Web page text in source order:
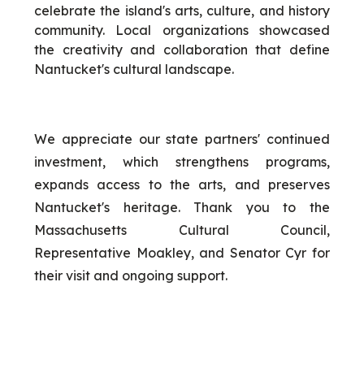
celebrate the island's arts, culture, and history
community. Local organizations showcased
the creativity and collaboration that define
Nantucket's cultural landscape.
We appreciate our state partners' continued
investment, which strengthens programs,
expands access to the arts, and preserves
Nantucket's heritage. Thank you to the
Massachusetts Cultural Council,
Representative Moakley, and Senator Cyr for
their visit and ongoing support.